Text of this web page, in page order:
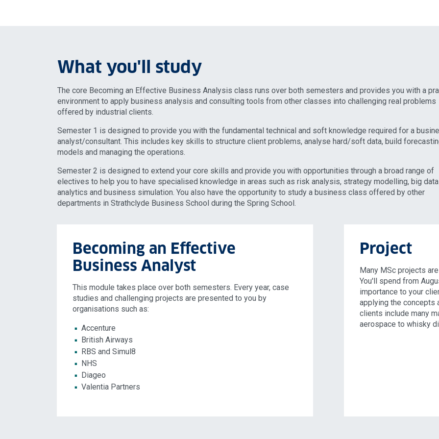
What you'll study
The core Becoming an Effective Business Analysis class runs over both semesters and provides you with a
environment to apply business analysis and consulting tools from other classes into challenging real problems
offered by industrial clients.
Semester 1 is designed to provide you with the fundamental technical and soft knowledge required for a
analyst/consultant. This includes key skills to structure client problems, analyse hard/soft data, build
models and managing the operations.
Semester 2 is designed to extend your core skills and provide you with opportunities through a broad range of
electives to help you to have specialised knowledge in areas such as risk analysis, strategy modelling, big data
analytics and business simulation. You also have the opportunity to study a business class offered by other
departments in Strathclyde Business School during the Spring School.
Becoming an Effective
Business Analyst
This module takes place over both semesters. Every year, case
studies and challenging projects are presented to you by
organisations such as:
Accenture
British Airways
RBS and Simul8
NHS
Diageo
Valentia Partners
Project
Many MSc projects
You'll spend from
importance to your
applying the concepts
clients include many
aerospace to whisky